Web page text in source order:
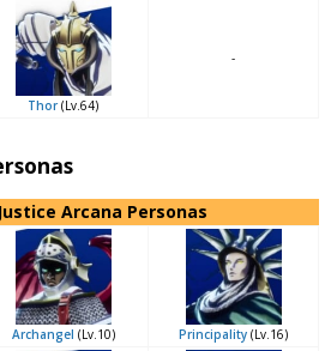
Thor(Lv.64)
-
Arcana Personas
Archangel (Lv.10) Principality (Lv.16)